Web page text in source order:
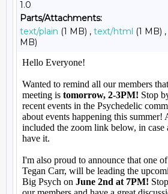
1.0
Parts/Attachments:
text/plain (1 MB) , text/html (1 MB) ,
MB)